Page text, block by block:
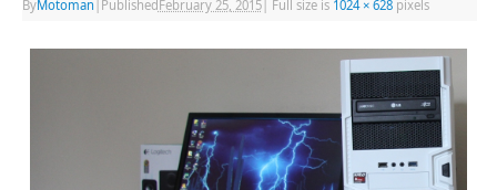
ByMotoman Published February 25, 2015| Full size is 1024 × 628pixels